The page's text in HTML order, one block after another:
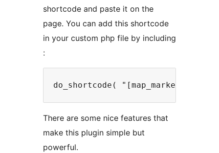
shortcode and paste it on the
page. You can add this shortcode
in your custom php file by including
:
do_shortcode( "[map_marker
There are some nice features that
make this plugin simple but
powerful.